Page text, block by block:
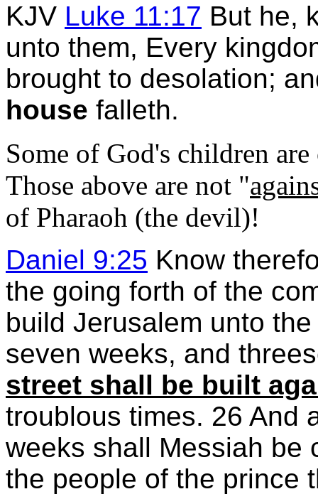
KJV Luke 11:17 But he,
unto them, Every
brought to desolation;
house falleth.
Some of God's children
Those above are not "
of Pharaoh (the devil)!
Daniel 9:25 Know
the going forth of the
build Jerusalem unto
seven weeks, and
street shall be built
troublous times. 26 And
weeks shall Messiah be
the people of the prince